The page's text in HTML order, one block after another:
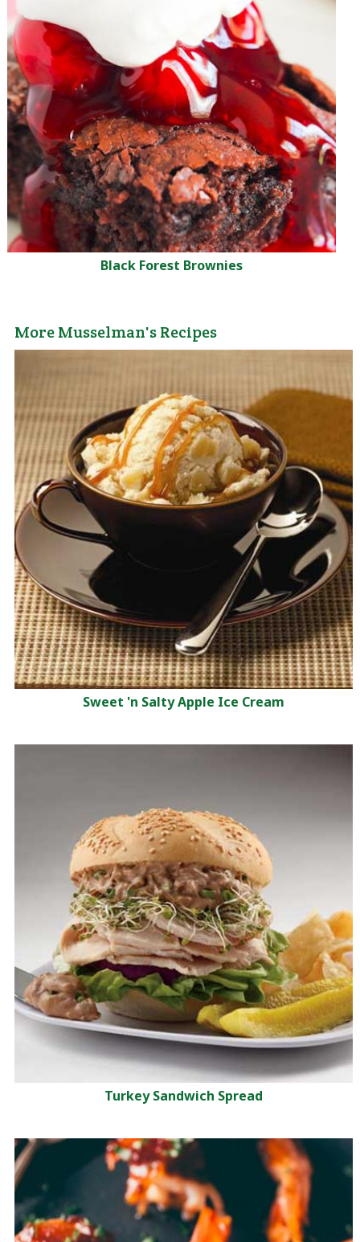
Black Forest Brownies
More Musselman's Recipes
Sweet 'n Salty Apple Ice Cream
Turkey Sandwich Spread